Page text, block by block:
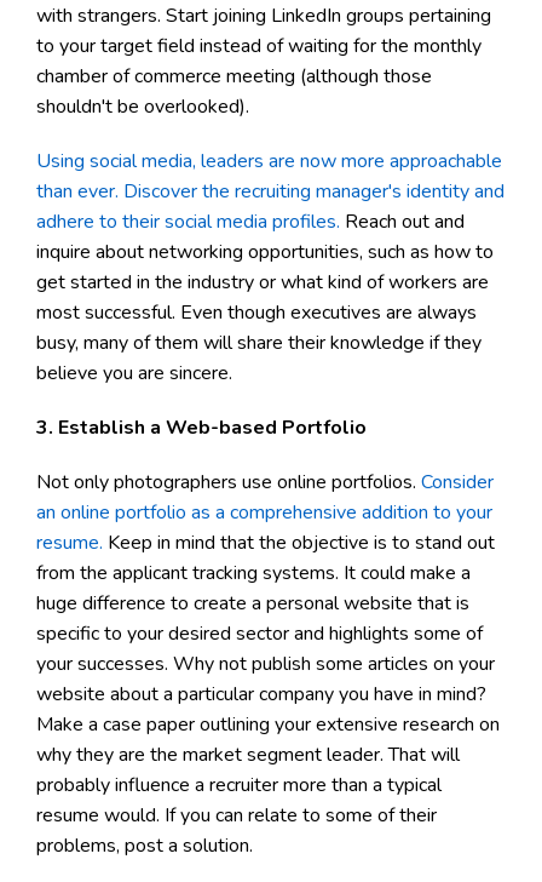
with strangers. Start joining LinkedIn groups pertaining
to your target field instead of waiting for the monthly
chamber of commerce meeting (although those
shouldn't be overlooked).
Using social media, leaders are now more approachable
than ever. Discover the recruiting manager's identity and
adhere to their social media profiles. Reach out and
inquire about networking opportunities, such as how to
get started in the industry or what kind of workers are
most successful. Even though executives are always
busy, many of them will share their knowledge if they
believe you are sincere.
3. Establish a Web-based Portfolio
Not only photographers use online portfolios. Consider
an online portfolio as a comprehensive addition to your
resume. Keep in mind that the objective is to stand out
from the applicant tracking systems. It could make a
huge difference to create a personal website that is
specific to your desired sector and highlights some of
your successes. Why not publish some articles on your
website about a particular company you have in mind?
Make a case paper outlining your extensive research on
why they are the market segment leader. That will
probably influence a recruiter more than a typical
resume would. If you can relate to some of their
problems, post a solution.